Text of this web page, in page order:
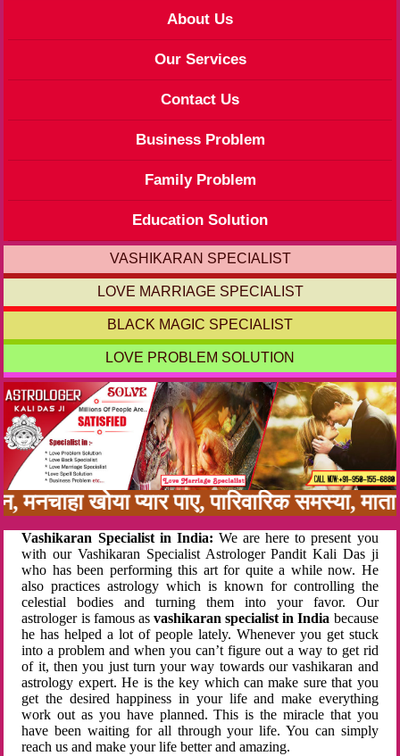
About Us
Our Services
Contact Us
Business Problem
Family Problem
Education Solution
VASHIKARAN SPECIALIST
LOVE MARRIAGE SPECIALIST
BLACK MAGIC SPECIALIST
LOVE PROBLEM SOLUTION
खोया प्यार पाए, पारिवारिक समस्या,
Vashikaran Specialist in India: We are here to present you
with our Vashikaran Specialist Astrologer Pandit Kali Das ji
who has been performing this art for quite a while now. He
also practices astrology which is known for controlling the
celestial bodies and turning them into your favor. Our
astrologer is famous as vashikaran specialist in India because
he has helped a lot of people lately. Whenever you get stuck
into a problem and when you can’t figure out a way to get rid
of it, then you just turn your way towards our vashikaran and
astrology expert. He is the key which can make sure that you
get the desired happiness in your life and make everything
work out as you have planned. This is the miracle that you
have been waiting for all through your life. You can simply
reach us and make your life better and amazing.